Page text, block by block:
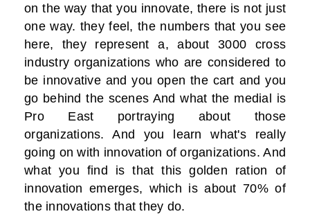
on the way that you innovate, there is not just
one way. they feel, the numbers that you see
here, they represent a, about 3000 cross
industry organizations who are considered to
be innovative and you open the cart and you
go behind the scenes And what the medial is
Pro East portraying about those
organizations. And you learn what's really
going on with innovation of organizations. And
what you find is that this golden ration of
innovation emerges, which is about 70% of
the innovations that they do.